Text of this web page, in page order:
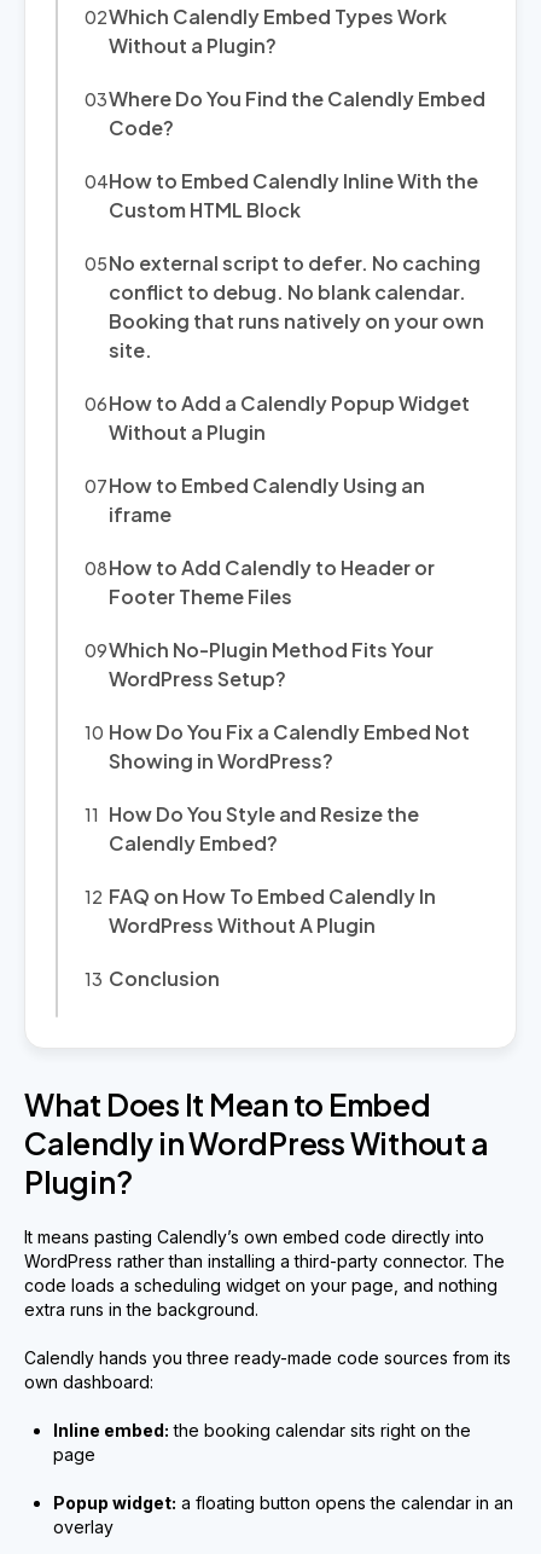
Which Calendly Embed Types Work
Without a Plugin?
Where Do You Find the Calendly Embed
Code?
How to Embed Calendly Inline With the
Custom HTML Block
No external script to defer. No caching
conflict to debug. No blank calendar.
Booking that runs natively on your own
site.
How to Add a Calendly Popup Widget
Without a Plugin
How to Embed Calendly Using an
iframe
How to Add Calendly to Header or
Footer Theme Files
Which No-Plugin Method Fits Your
WordPress Setup?
How Do You Fix a Calendly Embed Not
Showing in WordPress?
How Do You Style and Resize the
Calendly Embed?
FAQ on How To Embed Calendly In
WordPress Without A Plugin
Conclusion
What Does It Mean to Embed
Calendly in WordPress Without a
Plugin?
It means pasting Calendly’s own embed code directly into
WordPress rather than installing a third-party connector. The
code loads a scheduling widget on your page, and nothing
extra runs in the background.
Calendly hands you three ready-made code sources from its
own dashboard:
Inline embed: the booking calendar sits right on the
page
Popup widget: a floating button opens the calendar in an
overlay